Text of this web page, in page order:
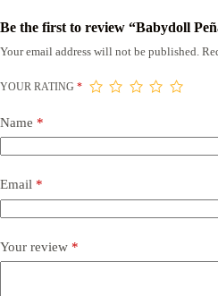
Be the first to review “Babydoll
Your email address will not be published.
YOUR RATING *
Name *
Email *
Your review *